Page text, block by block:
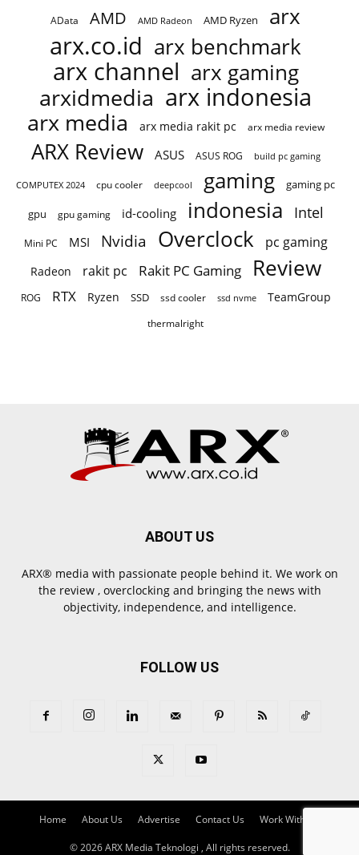
AData AMD AMD Radeon AMD Ryzen arx
arx.co.id arx benchmark
arx channel arx gaming
arxidmedia arx indonesia
arx media arx media rakit pc arx media review
ARX Review ASUS ASUS ROG build pc gaming
COMPUTEX 2024 cpu cooler deepcool gaming gaming pc
gpu gpu gaming id-cooling indonesia Intel
Mini PC MSI Nvidia Overclock pc gaming
Radeon rakit pc Rakit PC Gaming Review
ROG RTX Ryzen SSD ssd cooler ssd nvme TeamGroup
thermalright
ABOUT US
ARX® media with passionate people behind it. We work on
the review , overclocking and bringing the news with
objectivity, independence, and intelligence.
FOLLOW US
Home About Us Advertise Contact Us Work With Us
© 2026 ARX Media Teknologi , All rights reserved.